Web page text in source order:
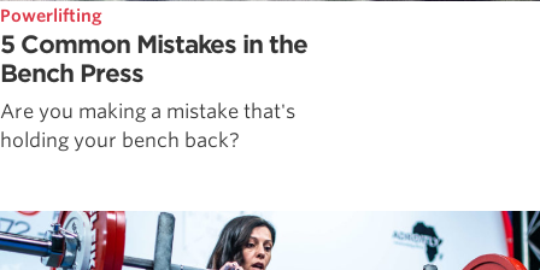
Powerlifting
5 Common Mistakes in the
Bench Press
Are you making a mistake that's
holding your bench back?